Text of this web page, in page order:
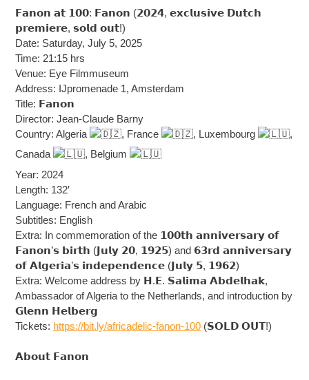
𝗙𝗮𝗻𝗼𝗻 𝗮𝘁 𝟭𝟬𝟬: 𝗙𝗮𝗻𝗼𝗻 (𝟮𝟬𝟮𝟰, 𝗲𝘅𝗰𝗹𝘂𝘀𝗶𝘃𝗲 𝗗𝘂𝘁𝗰𝗵
𝗽𝗿𝗲𝗺𝗶𝗲𝗿𝗲, 𝘀𝗼𝗹𝗱 𝗼𝘂𝘁!)
Date: Saturday, July 5, 2025
Time: 21:15 hrs
Venue: Eye Filmmuseum
Address: IJpromenade 1, Amsterdam
Title: 𝗙𝗮𝗻𝗼𝗻
Director: Jean-Claude Barny
Country: Algeria
, France , Luxembourg
,
Canada
, Belgium
Year: 2024
Length: 132′
Language: French and Arabic
Subtitles: English
Extra: In commemoration of the 𝟭𝟬𝟬𝘁𝗵 𝗮𝗻𝗻𝗶𝘃𝗲𝗿𝘀𝗮𝗿𝘆 𝗼𝗳
𝗙𝗮𝗻𝗼𝗻’𝘀 𝗯𝗶𝗿𝘁𝗵 (𝗝𝘂𝗹𝘆 𝟮𝟬, 𝟭𝟵𝟮𝟱) and 𝟲𝟯𝗿𝗱 𝗮𝗻𝗻𝗶𝘃𝗲𝗿𝘀𝗮𝗿𝘆
𝗼𝗳 𝗔𝗹𝗴𝗲𝗿𝗶𝗮’𝘀 𝗶𝗻𝗱𝗲𝗽𝗲𝗻𝗱𝗲𝗻𝗰𝗲 (𝗝𝘂𝗹𝘆 𝟱, 𝟭𝟵𝟲𝟮)
Extra: Welcome address by 𝗛.𝗘. 𝗦𝗮𝗹𝗶𝗺𝗮 𝗔𝗯𝗱𝗲𝗹𝗵𝗮𝗸,
Ambassador of Algeria to the Netherlands, and introduction by
𝗚𝗹𝗲𝗻𝗻 𝗛𝗲𝗹𝗯𝗲𝗿𝗴
Tickets: https://bit.ly/africadelic-fanon-100 (𝗦𝗢𝗟𝗗 𝗢𝗨𝗧!)
𝗔𝗯𝗼𝘂𝘁 𝗙𝗮𝗻𝗼𝗻